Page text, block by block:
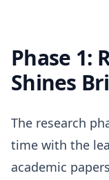
Phase 1:
Shines
The research
time with the
academic